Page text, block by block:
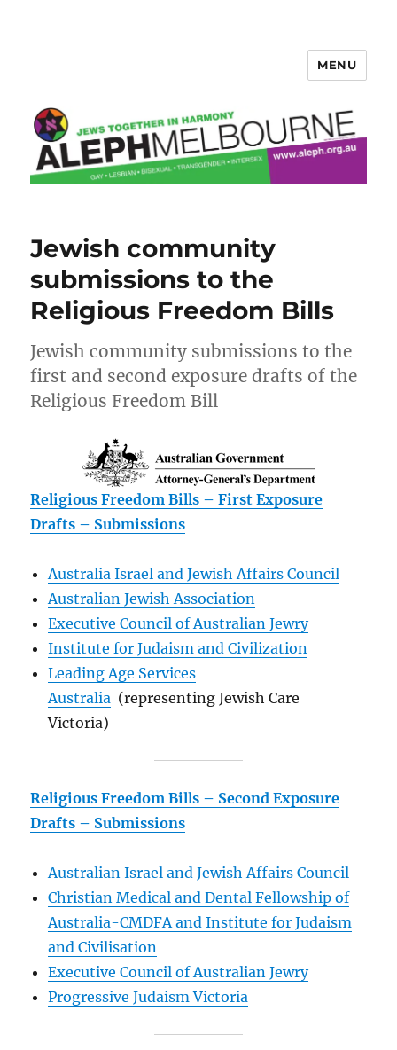
MENU
Jewish community
submissions to the
Religious Freedom Bills
Jewish community submissions to the
first and second exposure drafts of the
Religious Freedom Bill
Religious Freedom Bills – First Exposure
Drafts – Submissions
Australia Israel and Jewish Affairs Council
Australian Jewish Association
Executive Council of Australian Jewry
Institute for Judaism and Civilization
Leading Age Services
Australia (representing Jewish Care
Victoria)
Religious Freedom Bills – Second Exposure
Drafts – Submissions
Australian Israel and Jewish Affairs Council
Christian Medical and Dental Fellowship of
Australia-CMDFA and Institute for Judaism
and Civilisation
Executive Council of Australian Jewry
Progressive Judaism Victoria